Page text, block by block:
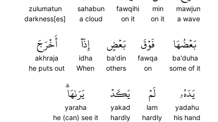
mawjun
a wave
min
on it
fawqihi
on it
sahabun
a cloud
zulumatun
darkness[es]
بَعۡضُهَا
ba'duha
some of it
فَوۡقَ
fawqa
on
بَعۡضٍ
ba'din
others
إِذَآ
idha
When
أَخۡرَجَ
akhraja
he puts out
يَدَهُۥ
yadahu
his hand
لَمۡ
lam
hardly
يَكَدۡ
yakad
hardly
يَرَىٰهَاۗ
yaraha
he (can) see it